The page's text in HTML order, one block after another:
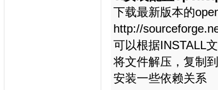
下载最新版本的
http://
可以根据INSTALL
将文件解压，复制
安装一些依赖关系